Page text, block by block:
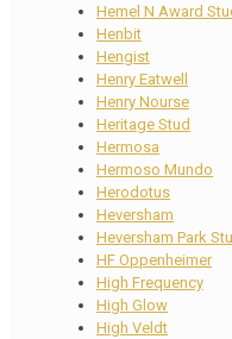
Hemel N Award
Henbit
Hengist
Henry Eatwell
Henry Nourse
Heritage Stud
Hermosa
Hermoso Mundo
Herodotus
Heversham
Heversham Park
HF Oppenheimer
High Frequency
High Glow
High Veldt